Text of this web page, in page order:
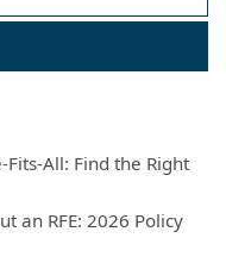
Fits-All: Find the Right
an RFE: 2026 Policy